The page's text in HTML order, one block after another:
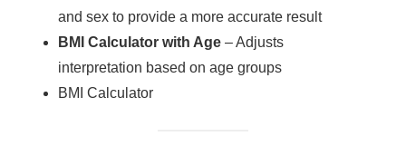
and sex to provide a more accurate result
BMI Calculator with Age – Adjusts
interpretation based on age groups
BMI Calculator